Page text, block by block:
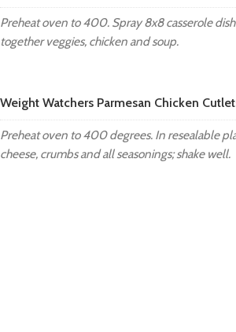
Preheat oven to 400. Spray 8x8 casserole
together veggies, chicken and soup.
Weight Watchers Parmesan Chicken
Preheat oven to 400 degrees. In resealable
cheese, crumbs and all seasonings; shake well.